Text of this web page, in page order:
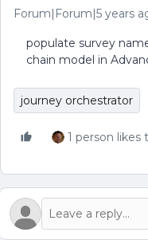
Forum|Forum|5 years
populate survey
chain model in
journey orchestrator
1 person likes